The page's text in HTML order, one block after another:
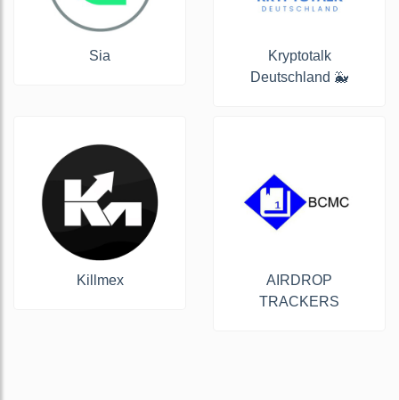
Sia
Kryptotalk
Deutschland 🐳
Killmex
AIRDROP
TRACKERS